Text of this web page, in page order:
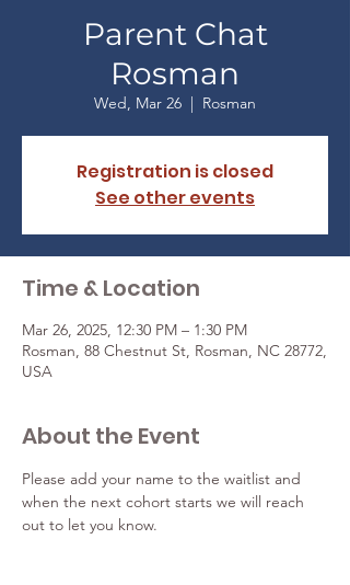
Parent Chat
Rosman
Wed, Mar 26
  |
Rosman
Registration is closed
See other events
Time & Location
Mar 26, 2025, 12:30 PM – 1:30 PM
Rosman, 88 Chestnut St, Rosman, NC 28772,
USA
About the Event
Please add your name to the waitlist and
when the next cohort starts we will reach
out to let you know.